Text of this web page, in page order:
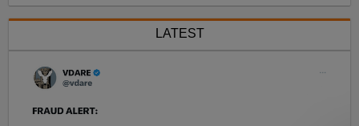
LATEST